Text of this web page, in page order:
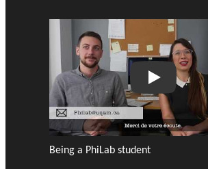
Play
Being a PhiLab student